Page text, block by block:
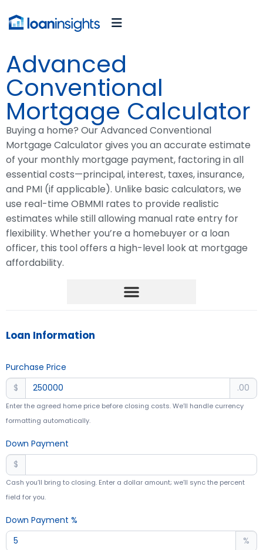
Advanced
Conventional
Mortgage Calculator
Buying a home? Our Advanced Conventional
Mortgage Calculator gives you an accurate estimate
of your monthly mortgage payment, factoring in all
essential costs—principal, interest, taxes, insurance,
and PMI (if applicable). Unlike basic calculators, we
use real-time OBMMI rates to provide realistic
estimates while still allowing manual rate entry for
flexibility. Whether you’re a homebuyer or a loan
officer, this tool offers a high-level look at mortgage
affordability.
Loan Information
Purchase Price
$
.00
Enter the agreed home price before closing costs. We’ll handle currency
formatting automatically.
Down Payment
$
Cash you’ll bring to closing. Enter a dollar amount; we’ll sync the percent
field for you.
Down Payment %
%